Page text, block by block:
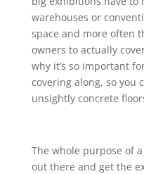
warehouses or
space and more often
owners to actually
why it’s so important
covering along, so you
unsightly concrete
The whole purpose of
out there and get the